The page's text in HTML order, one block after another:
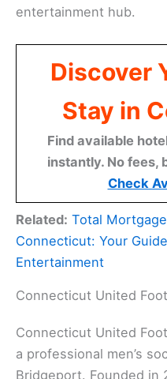
entertainment hub.
Discover
Stay in
Find available
instantly. No fees,
Check
Related: Total
Connecticut: Your
Entertainment
Connecticut United
Connecticut United
a professional men’s
Bridgeport. Founded in